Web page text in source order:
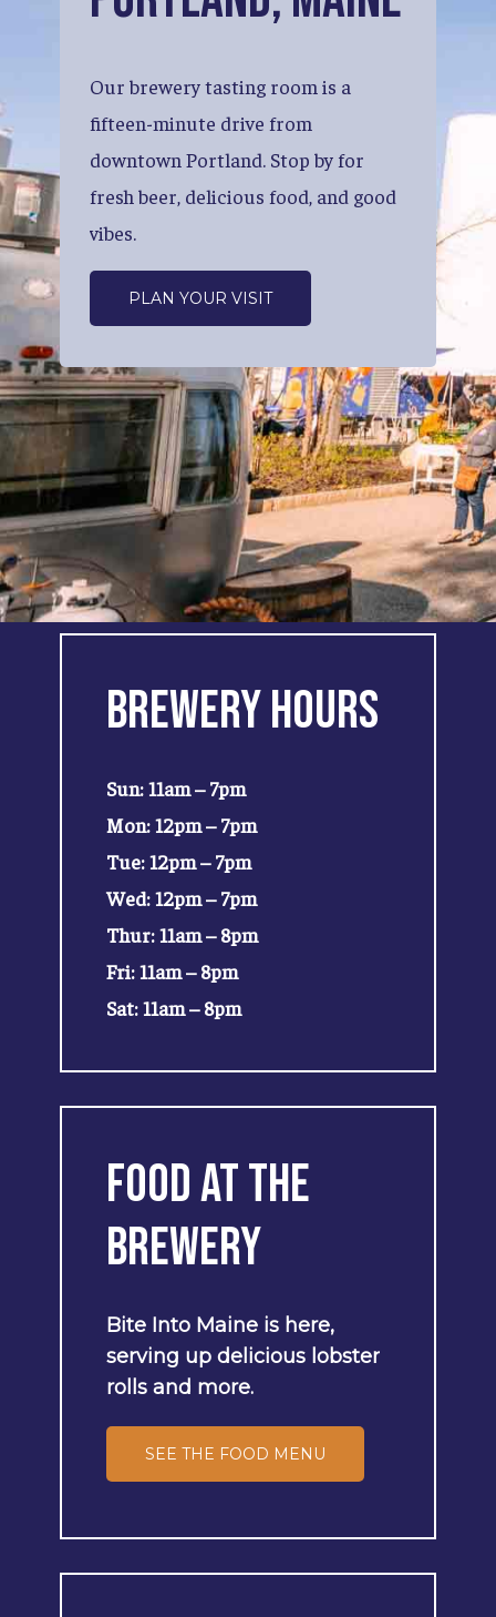
Our brewerytasting room is a
fifteen-minute drive from
downtown Portland. Stop by for
fresh beer, delicious food, and good
vibes.
PLAN YOUR VISIT
BreweryHours
Sun: 11am – 7pm
Mon: 12pm – 7pm
Tue: 12pm – 7pm
Wed: 12pm – 7pm
Thur: 11am – 8pm
Fri: 11am – 8pm
Sat: 11am – 8pm
Foodatthe
Brewery
Bite Into Maine is here,
serving up delicious lobster
rolls and more.
SEE THE FOOD MENU